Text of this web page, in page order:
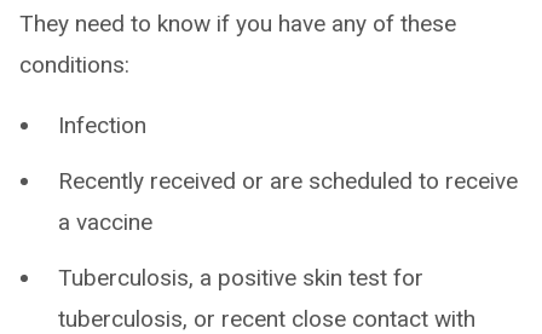
They need to know if you have any of these
conditions:
Infection
Recently received or are scheduled to receive
a vaccine
Tuberculosis, a positive skin test for
tuberculosis, or recent close contact with